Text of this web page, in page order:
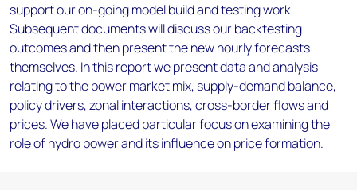
support our on-going model build and testing work.
Subsequent documents will discuss our backtesting
outcomes and then present the new hourly forecasts
themselves. In this report we present data and analysis
relating to the power market mix, supply-demand balance,
policy drivers, zonal interactions, cross-border flows and
prices. We have placed particular focus on examining the
role of hydro power and its influence on price formation.